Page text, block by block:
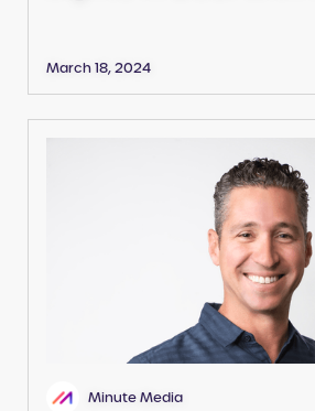
March 18, 2024
Minute Media